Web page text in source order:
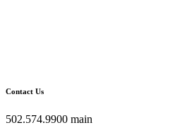
Contact Us
502.574.9900 main